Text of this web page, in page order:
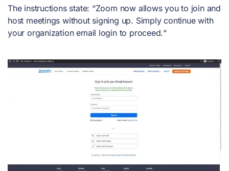
The instructions state: “Zoom now allows you to join and
host meetings without signing up. Simply continue with
your organization email login to proceed.“